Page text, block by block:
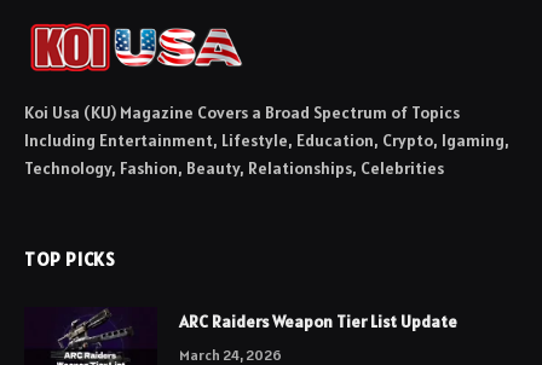
Koi Usa (KU) Magazine Covers a Broad Spectrum of Topics
Including Entertainment, Lifestyle, Education, Crypto, Igaming,
Technology, Fashion, Beauty, Relationships, Celebrities
TOP PICKS
ARC Raiders Weapon Tier List Update
March 24, 2026